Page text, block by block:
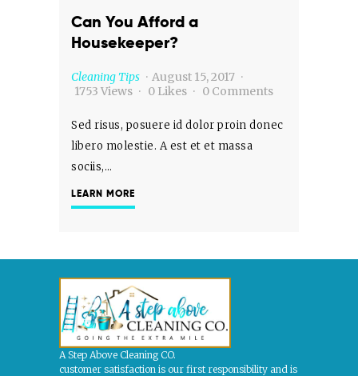
Contact Us
Can You Afford a
Housekeeper?
Cleaning Tips
August 15, 2017
1753 Views 0 Likes 0 Comments
Sed risus, posuere id dolor proin donec
libero molestie. A est et et massa
sociis,…
LEARN MORE
A Step Above Cleaning CO.
customer satisfaction is our first responsibility and is